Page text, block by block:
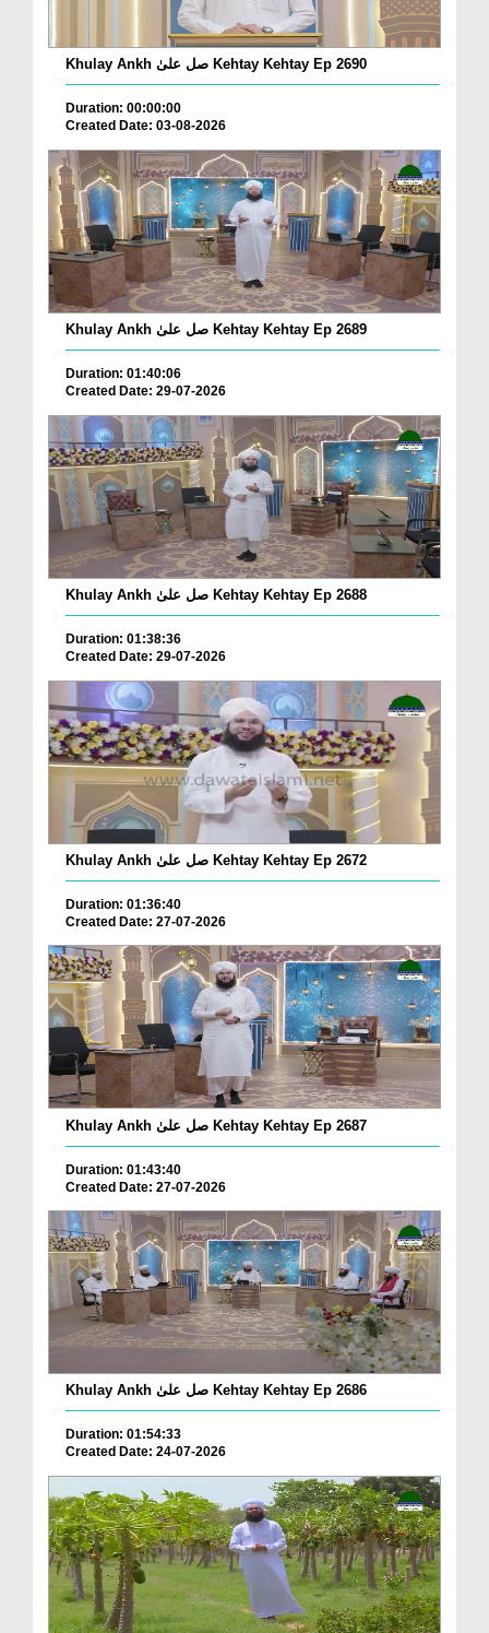
Khulay Ankh صل علیٰ Kehtay Kehtay Ep 2690
Duration: 00:00:00
Created Date: 03-08-2026
Khulay Ankh صل علیٰ Kehtay Kehtay Ep 2689
Duration: 01:40:06
Created Date: 29-07-2026
Khulay Ankh صل علیٰ Kehtay Kehtay Ep 2688
Duration: 01:38:36
Created Date: 29-07-2026
Khulay Ankh صل علیٰ Kehtay Kehtay Ep 2672
Duration: 01:36:40
Created Date: 27-07-2026
Khulay Ankh صل علیٰ Kehtay Kehtay Ep 2687
Duration: 01:43:40
Created Date: 27-07-2026
Khulay Ankh صل علیٰ Kehtay Kehtay Ep 2686
Duration: 01:54:33
Created Date: 24-07-2026